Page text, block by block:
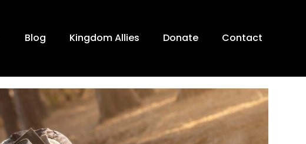
Blog Kingdom Allies Donate Contact